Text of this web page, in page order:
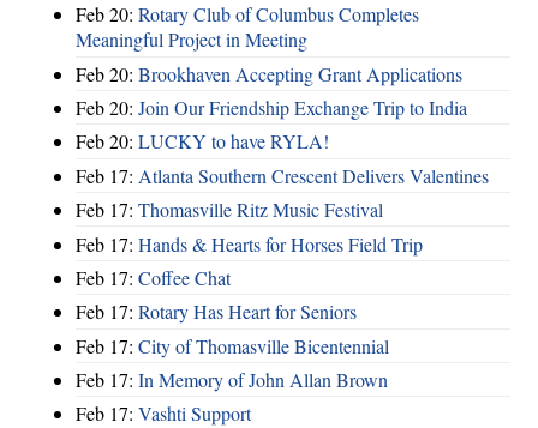
Feb 20: Rotary Club of Columbus Completes
Meaningful Project in Meeting
Feb 20: Brookhaven Accepting Grant Applications
Feb 20: Join Our Friendship Exchange Trip to India
Feb 20: LUCKY to have RYLA!
Feb 17: Atlanta Southern Crescent Delivers Valentines
Feb 17: Thomasville Ritz Music Festival
Feb 17: Hands & Hearts for Horses Field Trip
Feb 17: Coffee Chat
Feb 17: Rotary Has Heart for Seniors
Feb 17: City of Thomasville Bicentennial
Feb 17: In Memory of John Allan Brown
Feb 17: Vashti Support